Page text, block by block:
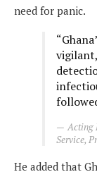
need for panic.
Acting
Service,
He added that